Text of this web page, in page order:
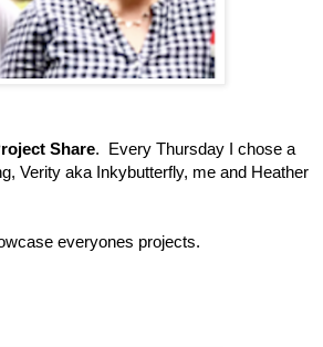
roject Share. Every Thursday I chose a
Verity aka Inkybutterfly, me and Heather
everyones projects.